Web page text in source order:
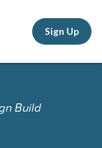
Sign Up
Build